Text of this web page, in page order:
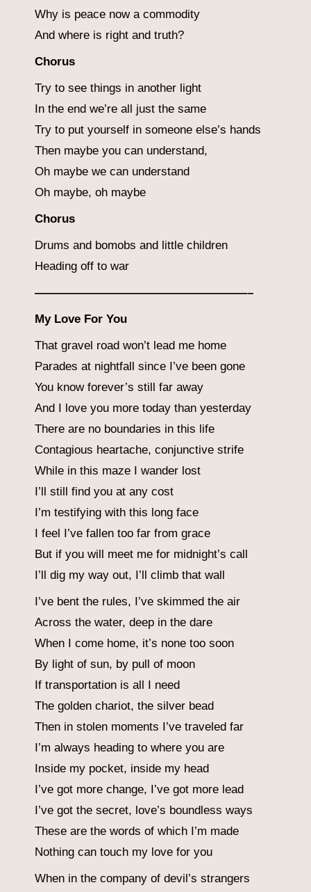
Why is peace now a commodity
And where is right and truth?
Chorus
Try to see things in another light
In the end we’re all just the same
Try to put yourself in someone else’s hands
Then maybe you can understand,
Oh maybe we can understand
Oh maybe, oh maybe
Chorus
Drums and bomobs and little children
Heading off to war
——————————————————–
My Love For You
That gravel road won’t lead me home
Parades at nightfall since I’ve been gone
You know forever’s still far away
And I love you more today than yesterday
There are no boundaries in this life
Contagious heartache, conjunctive strife
While in this maze I wander lost
I’ll still find you at any cost
I’m testifying with this long face
I feel I’ve fallen too far from grace
But if you will meet me for midnight’s call
I’ll dig my way out, I’ll climb that wall
I’ve bent the rules, I’ve skimmed the air
Across the water, deep in the dare
When I come home, it’s none too soon
By light of sun, by pull of moon
If transportation is all I need
The golden chariot, the silver bead
Then in stolen moments I’ve traveled far
I’m always heading to where you are
Inside my pocket, inside my head
I’ve got more change, I’ve got more lead
I’ve got the secret, love’s boundless ways
These are the words of which I’m made
Nothing can touch my love for you
When in the company of devil’s strangers